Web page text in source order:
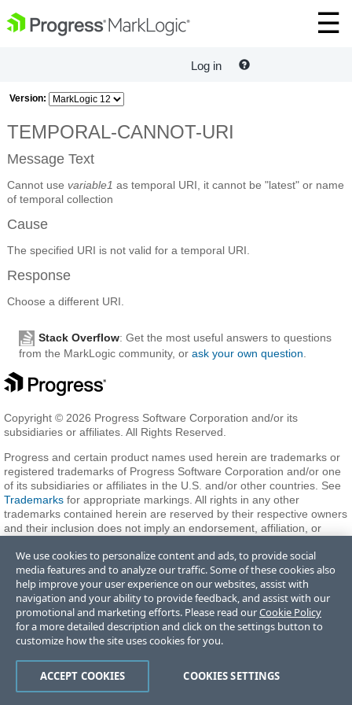
Log in
Version:
TEMPORAL-CANNOT-URI
Message Text
Cannot use variable1 as temporal URI, it cannot be "latest" or name
of temporal collection
Cause
The specified URI is not valid for a temporal URI.
Response
Choose a different URI.
Stack Overflow: Get the most useful answers to questions
from the MarkLogic community, or ask your own question
Copyright © 2026 Progress Software Corporation and/or its
subsidiaries or affiliates. All Rights Reserved.
Progress and certain product names used herein are trademarks or
registered trademarks of Progress Software Corporation and/or one
of its subsidiaries or affiliates in the U.S. and/or other countries. See
Trademarks for appropriate markings. All rights in any other
trademarks contained herein are reserved by their respective owners
and their inclusion does not imply an endorsement, affiliation, or
Terms of Use Privacy Center Trust Center Trademarks License
Agreements Code of Conduct Careers Offices
Do Not Sell or Share My Personal Information
We use cookies to personalize content and ads, to provide social
media features and to analyze our traffic. Some of these cookies also
help improve your user experience on our websites, assist with
navigation and your ability to provide feedback, and assist with our
promotional and marketing efforts. Please read ourCookie Policy
for a more detailed description and click on the settings button to
customize how the site uses cookies for you.
COOKIES SETTINGS
ACCEPT COOKIES